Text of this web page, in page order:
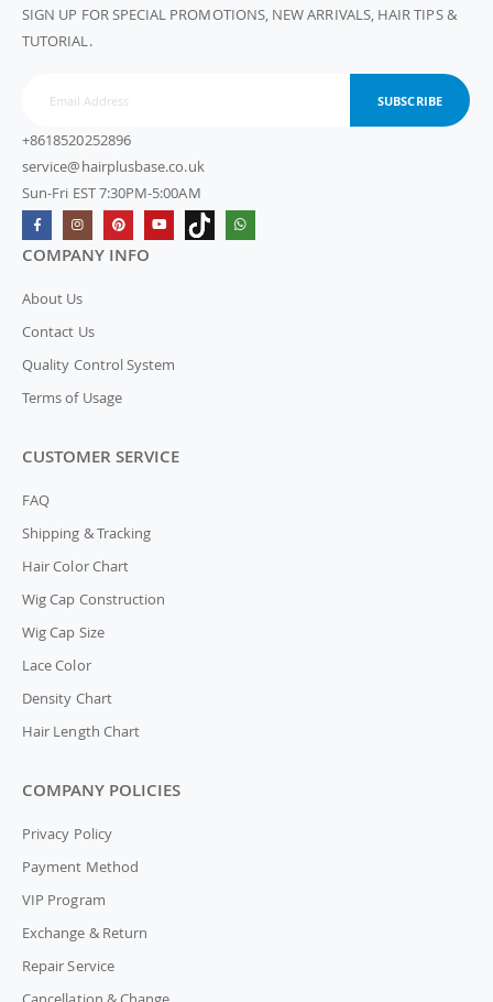
SIGN UP FOR SPECIAL PROMOTIONS, NEW ARRIVALS, HAIR TIPS &
TUTORIAL.
SUBSCRIBE
+8618520252896
service@hairplusbase.co.uk
Sun-Fri EST 7:30PM-5:00AM
COMPANY INFO
About Us
Contact Us
Quality Control System
Terms of Usage
CUSTOMER SERVICE
FAQ
Shipping & Tracking
Hair Color Chart
Wig Cap Construction
Wig Cap Size
Lace Color
Density Chart
Hair Length Chart
COMPANY POLICIES
Privacy Policy
Payment Method
VIP Program
Exchange & Return
Repair Service